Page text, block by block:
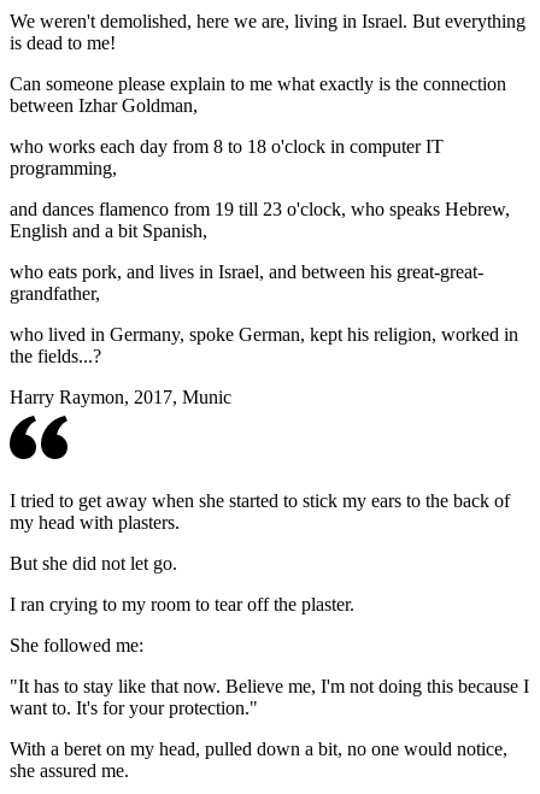
We weren't demolished, here we are, living in Israel. But everything
is dead to me!
Can someone please explain to me what exactly is the connection
between Izhar Goldman,
who works each day from 8 to 18 o'clock in computer IT
programming,
and dances flamenco from 19 till 23 o'clock, who speaks Hebrew,
English and a bit Spanish,
who eats pork, and lives in Israel, and between his great-great-
grandfather,
who lived in Germany, spoke German, kept his religion, worked in
the fields...?
Harry Raymon, 2017, Munic
I tried to get away when she started to stick my ears to the back of
my head with plasters.
But she did not let go.
I ran crying to my room to tear off the plaster.
She followed me:
"It has to stay like that now. Believe me, I'm not doing this because I
want to. It's for your protection."
With a beret on my head, pulled down a bit, no one would notice,
she assured me.